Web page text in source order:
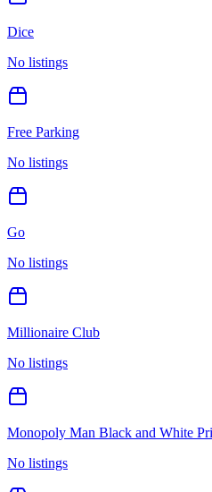
Dice
No listings
Free Parking
No listings
Go
No listings
Millionaire Club
No listings
Monopoly Man Black and White
No listings